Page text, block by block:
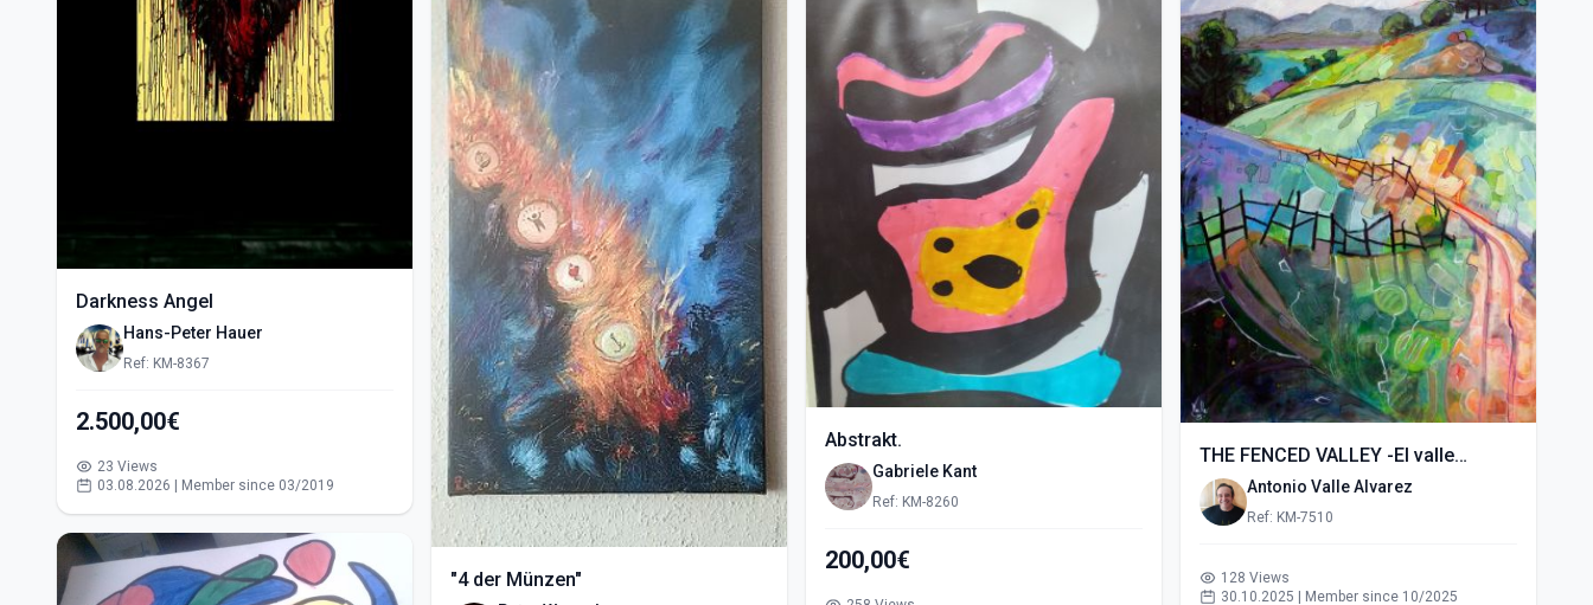
Darkness Angel
Hans-Peter Hauer
Ref: KM-8367
2.500,00€
23 Views
03.08.2026 | Member since 03/2019
"4 der Münzen"
Abstrakt.
Gabriele Kant
Ref: KM-8260
200,00€
THE FENCED VALLEY -El valle
vallado- (2015)
Antonio Valle Alvarez
Ref: KM-7510
128 Views
30.10.2025 | Member since 10/2025